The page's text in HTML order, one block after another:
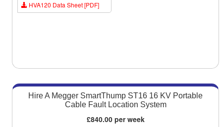
HVA120 Data Sheet [PDF]
Hire A Megger SmartThump ST16 16 KV Portable
Cable Fault Location System
£840.00 per week